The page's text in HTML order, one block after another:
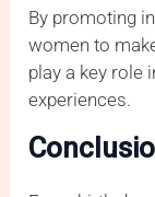
By promoting
women to
play a key role
experiences.